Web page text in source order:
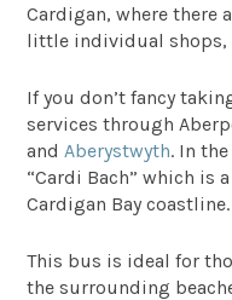
Cardigan, where there
little individual shops,
If you don’t fancy
services through
and Aberystwyth. In
“Cardi Bach” which is
Cardigan Bay coastline.
This bus is ideal for
the surrounding